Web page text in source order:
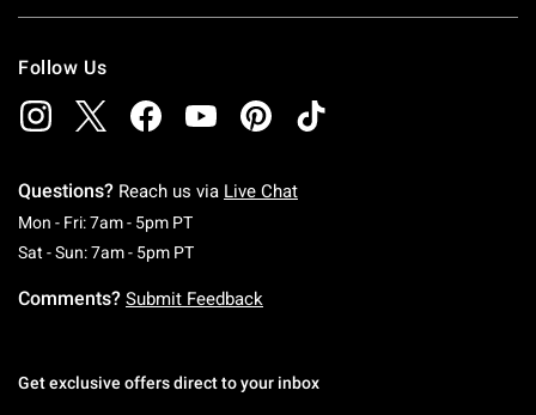
Follow Us
Questions? Reach us via Live Chat
Mon - Fri: 7am - 5pm PTMonday To Friday: 7 AM To 5 PM Pacific Time
Sat - Sun: 7am - 5pm PTSaturday To Sunday: 7 AM To 5 PM Pacific
Comments? Submit Feedback
Get exclusive offers direct to your inbox